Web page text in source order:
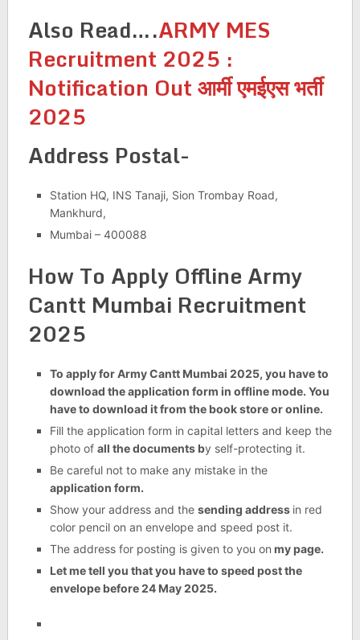
Also Read….ARMY MES
Recruitment 2025 :
Notification Out आर्मी एमईएस भर्ती
2025
Address Postal-
Station HQ, INS Tanaji, Sion Trombay Road,
Mankhurd,
Mumbai – 400088
How To Apply Offline Army
Cantt Mumbai Recruitment
2025
To apply for Army Cantt Mumbai 2025, you have to
download the application form in offline mode. You
have to download it from the book store or online.
Fill the application form in capital letters and keep the
photo of all the documents by self-protecting it.
Be careful not to make any mistake in the
application form.
Show your address and the sending address in red
color pencil on an envelope and speed post it.
The address for posting is given to you on my page.
Let me tell you that you have to speed post the
envelope before 24 May 2025.